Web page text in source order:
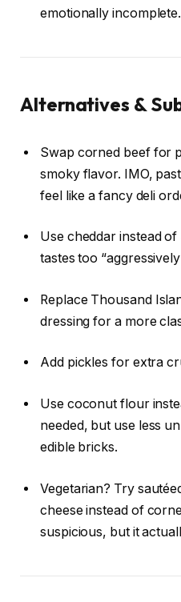
emotionally incomplete.
Alternatives &
Swap corned beef for
smoky flavor. IMO,
feel like a fancy deli
Use cheddar instead
tastes too
Replace Thousand
dressing for a more
Add pickles for extra
Use coconut flour
needed, but use less
edible bricks.
Vegetarian? Try
cheese instead of
suspicious, but it